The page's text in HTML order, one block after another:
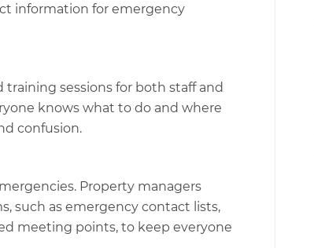
information for emergency
sessions for both staff and
knows what to do and where
confusion.
Property managers
such as emergency contact lists,
meeting points, to keep everyone